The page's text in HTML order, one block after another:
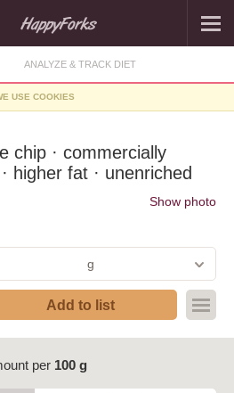
ANALYZE & TRACK DIET
USE COOKIES
chip · commercially
higher fat · unenriched
Show photo
g
Add to list
per 100 g